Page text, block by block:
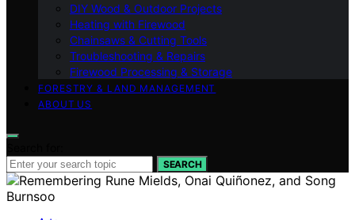
DIY Wood & Outdoor Projects
Heating with Firewood
Chainsaws & Cutting Tools
Troubleshooting & Repairs
Firewood Processing & Storage
FORESTRY & LAND MANAGEMENT
ABOUT US
SEARCH